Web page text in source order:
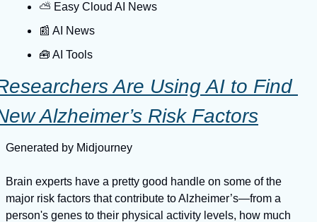
⛅️ Easy Cloud AI News
📰 AI News
🧰 AI Tools
Are Using AI to Find
Alzheimer’s Risk Factors
Generated by Midjourney
Brain experts have a pretty good handle on some of the
major risk factors that contribute to Alzheimer’s—from a
person's genes to their physical activity levels, how much